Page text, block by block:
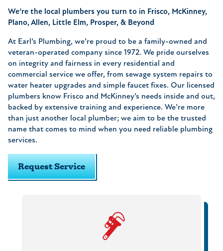
We’re the local plumbers you turn to in Frisco, McKinney,
Plano, Allen, Little Elm, Prosper, & Beyond
At Earl’s Plumbing, we’re proud to be a family-owned and
veteran-operated company since 1972. We pride ourselves
on integrity and fairness in every residential and
commercial service we offer, from sewage system repairs to
water heater upgrades and simple faucet fixes. Our licensed
plumbers know Frisco and McKinney’s needs inside and out,
backed by extensive training and experience. We’re more
than just another local plumber; we aim to be the trusted
name that comes to mind when you need reliable plumbing
services.
Request Service